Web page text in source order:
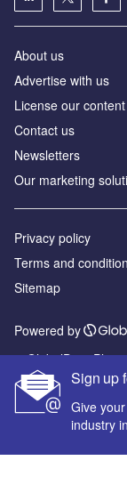
Sign up
Give
industry
About us
Advertise with us
License our content
Contact us
Newsletters
Our marketing
Privacy policy
Terms and
Sitemap
Powered by
© GlobalData Plc